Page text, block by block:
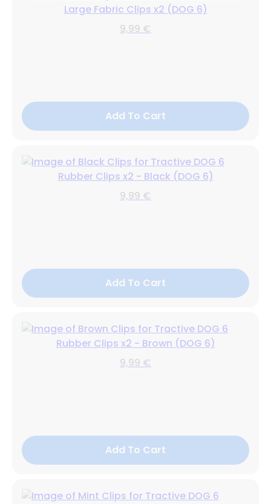
Large Fabric Clips x2 (DOG 6)
9,99 €
Add To Cart
Rubber Clips x2 - Black (DOG 6)
9,99 €
Add To Cart
Rubber Clips x2 - Brown (DOG 6)
9,99 €
Add To Cart